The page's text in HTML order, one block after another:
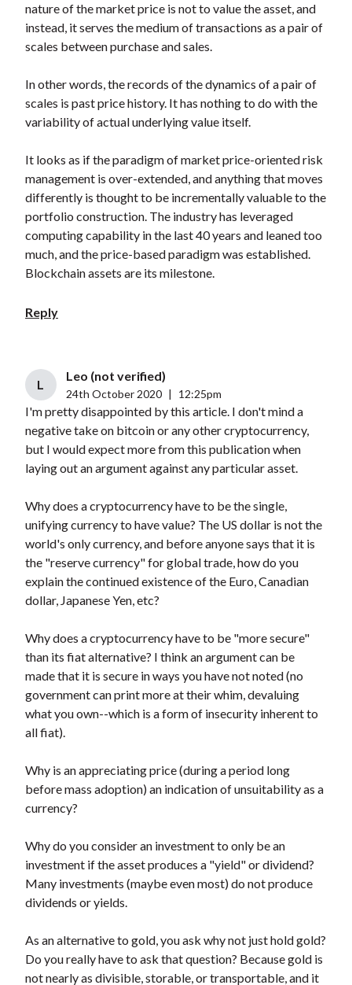
nature of the market price is not to value the asset, and
instead, it serves the medium of transactions as a pair of
scales between purchase and sales.
In other words, the records of the dynamics of a pair of
scales is past price history. It has nothing to do with the
variability of actual underlying value itself.
It looks as if the paradigm of market price-oriented risk
management is over-extended, and anything that moves
differently is thought to be incrementally valuable to the
portfolio construction. The industry has leveraged
computing capability in the last 40 years and leaned too
much, and the price-based paradigm was established.
Blockchain assets are its milestone.
Reply
L
Leo (not verified)
24th October 2020 12:25pm
I'm pretty disappointed by this article. I don't mind a
negative take on bitcoin or any other cryptocurrency,
but I would expect more from this publication when
laying out an argument against any particular asset.
Why does a cryptocurrency have to be the single,
unifying currency to have value? The US dollar is not the
world's only currency, and before anyone says that it is
the "reserve currency" for global trade, how do you
explain the continued existence of the Euro, Canadian
dollar, Japanese Yen, etc?
Why does a cryptocurrency have to be "more secure"
than its fiat alternative? I think an argument can be
made that it is secure in ways you have not noted (no
government can print more at their whim, devaluing
what you own--which is a form of insecurity inherent to
all fiat).
Why is an appreciating price (during a period long
before mass adoption) an indication of unsuitability as a
currency?
Why do you consider an investment to only be an
investment if the asset produces a "yield" or dividend?
Many investments (maybe even most) do not produce
dividends or yields.
As an alternative to gold, you ask why not just hold gold?
Do you really have to ask that question? Because gold is
not nearly as divisible, storable, or transportable, and it